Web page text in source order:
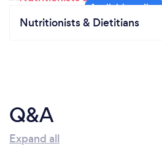
Nutritionists & Dietitians
Q&A
Expand all